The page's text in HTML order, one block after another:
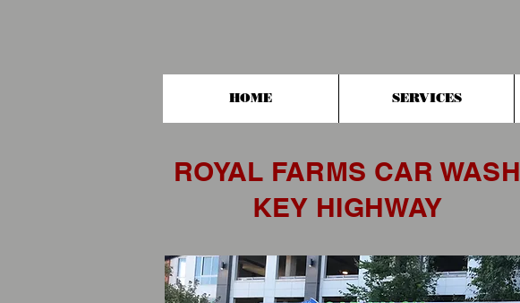
HOME SERVICES
ROYAL FARMS CAR WASH
KEY HIGHWAY